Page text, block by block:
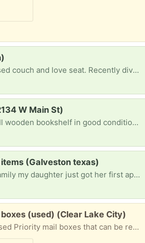
Looking for gently used couch and love seat. Recently divorced, need living room furniture
W Main St)
I'm looking for a small wooden bookshelf in good condition. It can be any color as long as it's sturdy and clean. A 3 to 5 shelf unit would be perfect for my apartment. If you have one you're no longer using, I'd be happy to pick it up. Thank you!
(Galveston texas)
Hello my freecycle family my daughter just got her first apartment and she needs everything, she perfers things the colors of red and gold or red and white. She has a bed, air fryer, toaster, coffee maker, & griddle. Thanks In Advance
(used) (Clear Lake City)
I have a number of used Priority mail boxes that can be reused. The labels will be removed as much as possible and they will still need postage to be used. I no longer need these as the business I am associated with now uses USPS Ground Advantage. I have ten of the 7x7x6 and one 11x8.5x5.5 and one 12x12x6 1/2. These boxes will be recycled if there is no interest.